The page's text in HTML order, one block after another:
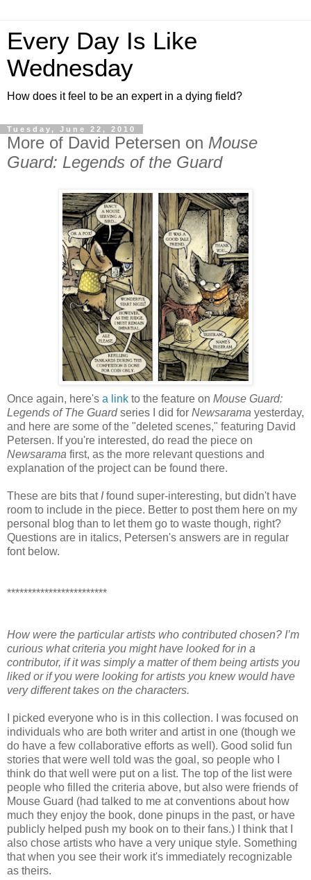
Every Day Is Like
Wednesday
How does it feel to be an expert in a dying field?
Tuesday, June 22, 2010
More of David Petersen on Mouse
Guard: Legends of the Guard
Once again, here's a link to the feature on Mouse Guard:
Legends of The Guardseries I did for Newsarama yesterday,
and here are some of the "deleted scenes," featuring David
Petersen. If you're interested, do read the piece on
Newsarama first, as the more relevant questions and
explanation of the project can be found there.
These are bits that Ifound super-interesting, but didn't have
room to include in the piece. Better to post them here on my
personal blog than to let them go to waste though, right?
Questions are in italics, Petersen's answers are in regular
font below.
************************
How were the particular artists who contributed chosen? I’m
curious what criteria you might have looked for in a
contributor, if it was simply a matter of them being artists you
liked or if you were looking for artists you knew would have
very different takes on the characters.
I picked everyone who is in this collection. I was focused on
individuals who are both writer and artist in one (though we
do have a few collaborative efforts as well). Good solid fun
stories that were well told was the goal, so people who I
think do that well were put on a list. The top of the list were
people who filled the criteria above, but also were friends of
Mouse Guard (had talked to me at conventions about how
much they enjoy the book, done pinups in the past, or have
publicly helped push my book on to their fans.) I think that I
also chose artists who have a very unique style. Something
that when you see their work it's immediately recognizable
as theirs.